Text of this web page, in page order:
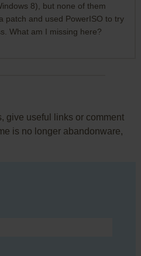
8), but none of them
patch and used PowerISO to try
What am I missing here?
give useful links or comment
is no longer abandonware,